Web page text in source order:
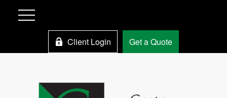
Client Login Get a Quote